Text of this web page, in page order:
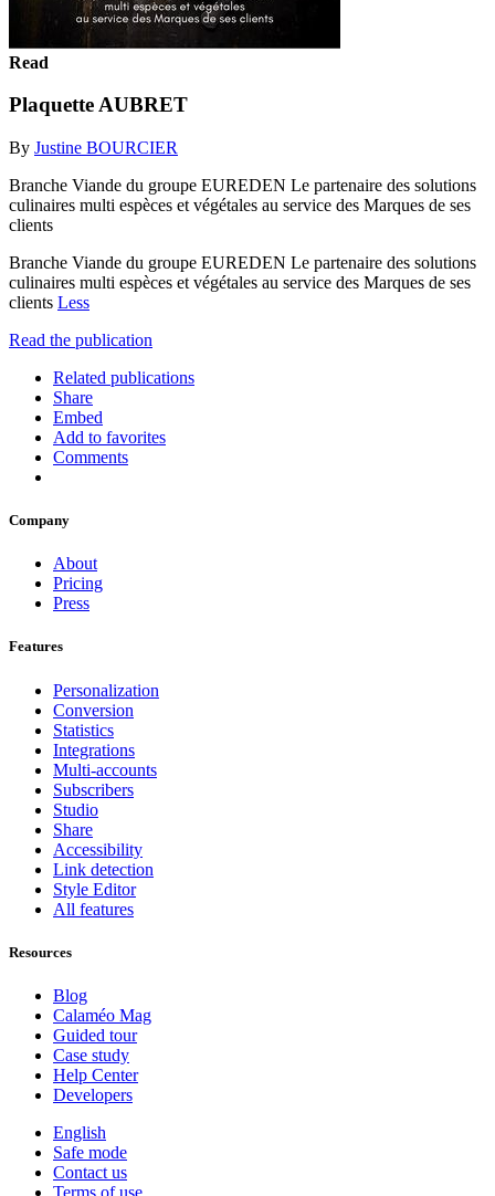
Read
Plaquette AUBRET
By Justine BOURCIER
Branche Viande du groupe EUREDEN Le partenaire des solutions
culinaires multi espèces et végétales au service des Marques de ses
clients
Branche Viande du groupe EUREDEN Le partenaire des solutions
culinaires multi espèces et végétales au service des Marques de ses
clients Less
Read the publication
Related publications
Share
Embed
Add to favorites
Comments
Company
About
Pricing
Press
Features
Personalization
Conversion
Statistics
Integrations
Multi-accounts
Subscribers
Studio
Share
Accessibility
Link detection
Style Editor
All features
Resources
Blog
Calaméo Mag
Guided tour
Case study
Help Center
Developers
English
Safe mode
Contact us
Terms of use